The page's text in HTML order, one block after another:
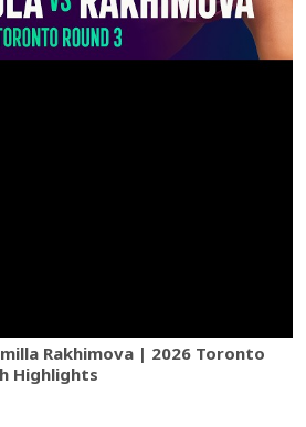
Rakhimova | 2026 Toronto
Highlights